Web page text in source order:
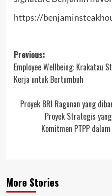
https://
Post
navigation
Previous:
Employee Wellbeing: Krakatau
Kerja untuk Bertumbuh
Proyek BRI Ragunan yang
Proyek Strategis
Komitmen PTPP
More Stories